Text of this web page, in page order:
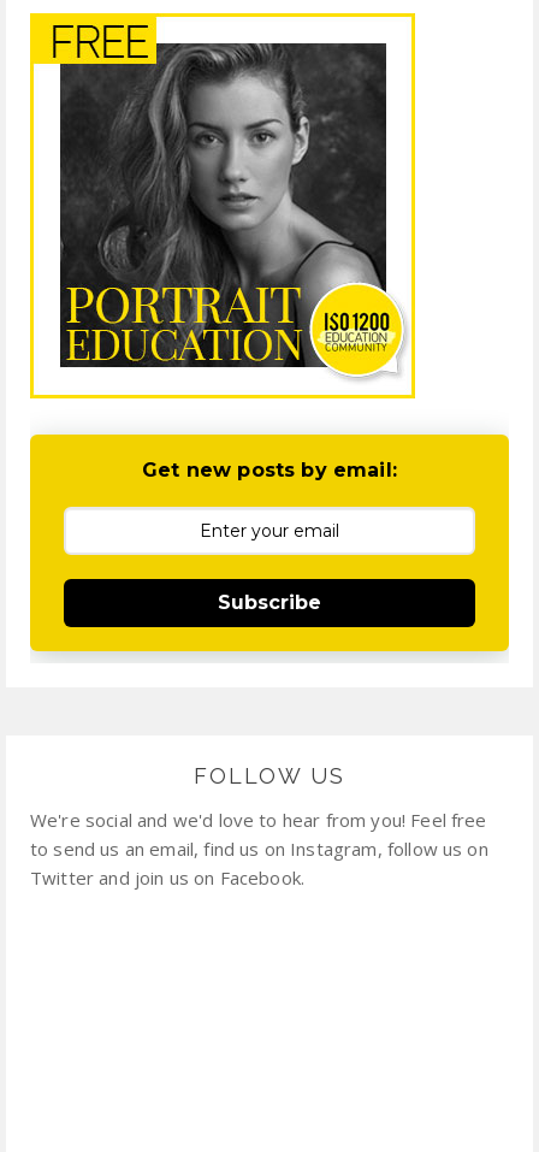
Get new posts by email:
Subscribe
FOLLOW US
We're social and we'd love to hear from you! Feel free
to send us an email, find us on Instagram, follow us on
Twitter and join us on Facebook.